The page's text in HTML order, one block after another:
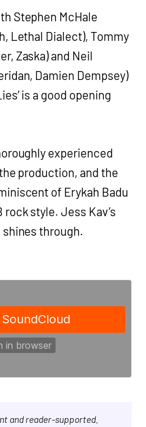
Stephen McHale
Lethal Dialect), Tommy
Zaska) and Neil
Damien Dempsey)
is a good opening
experienced
production, and the
of Erykah Badu
style. Jess Kav’s
through.
and reader-supported.